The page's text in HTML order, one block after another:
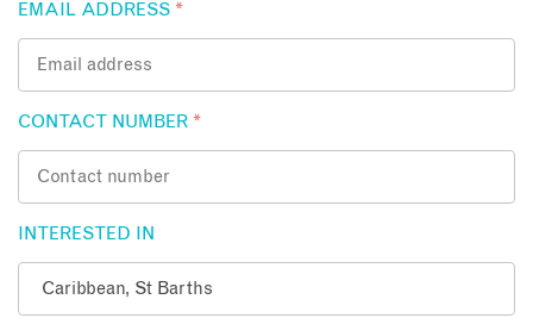
EMAIL ADDRESS *
CONTACT NUMBER *
INTERESTED IN